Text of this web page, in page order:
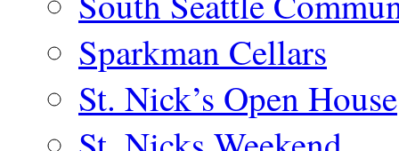
Sparkman Cellars
St. Nick’s Open House